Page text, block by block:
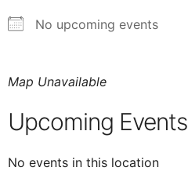
No upcoming events
Map Unavailable
Upcoming Events
No events in this location